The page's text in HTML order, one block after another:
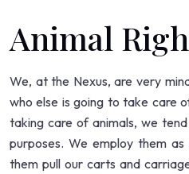
Animal
We, at the Nexus, are very
who else is going to take care
taking care of animals, we
purposes. We employ them
them pull our carts and